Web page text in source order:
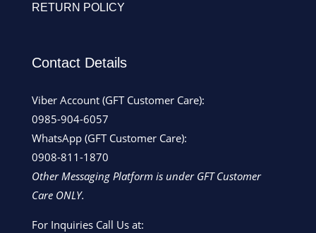
RETURN POLICY
Contact Details
Viber Account (GFT Customer Care):
0985-904-6057
WhatsApp (GFT Customer Care):
0908-811-1870
Other Messaging Platform is under GFT Customer
Care ONLY.
For Inquiries Call Us at: